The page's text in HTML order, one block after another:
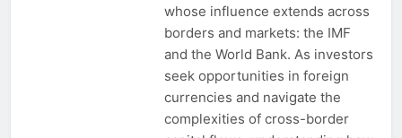
whose influence extends across
borders and markets: the IMF
and the World Bank. As investors
seek opportunities in foreign
currencies and navigate the
complexities of cross-border